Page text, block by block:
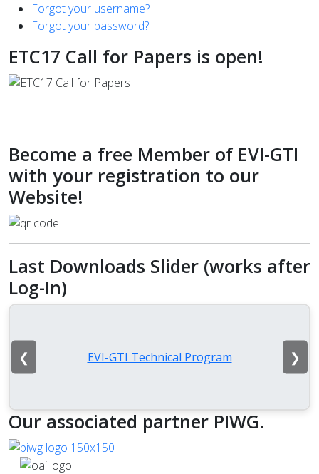
Forgot your username?
Forgot your password?
ETC17 Call for Papers is open!
Become a free Member of EVI-GTI
with your registration to our
Website!
Last Downloads Slider (works after
Log-In)
EVI-GTI Technical Program
❮ ❯
Our associated partner PIWG.